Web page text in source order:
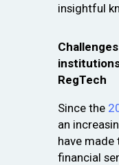
insightful
RegTech
Since the
an
have made
financial